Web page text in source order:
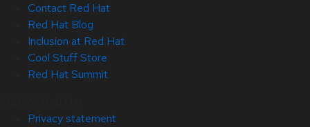
Contact Red Hat
Red Hat Blog
Inclusion at Red Hat
Cool Stuff Store
Red Hat Summit
Privacy statement